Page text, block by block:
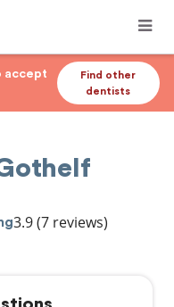
accept
Find other
dentists
3.9(7 reviews)